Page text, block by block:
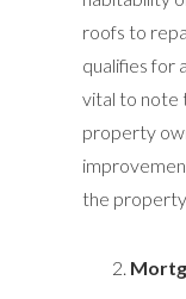
roofs to
qualifies for
vital to note
property
the property.